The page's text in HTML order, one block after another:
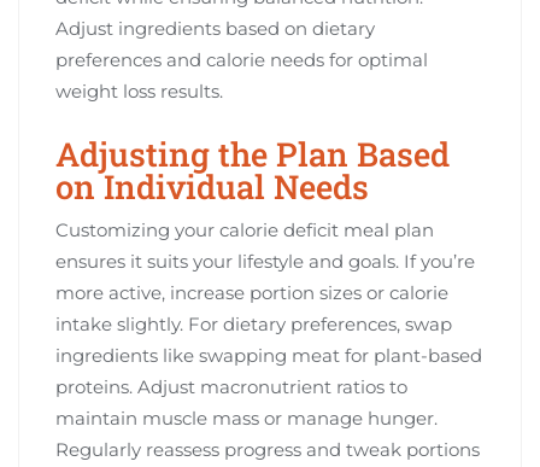
Adjust ingredients based on dietary
preferences and calorie needs for optimal
weight loss results.
Adjusting the Plan Based
on Individual Needs
Customizing your calorie deficit meal plan
ensures it suits your lifestyle and goals. If you’re
more active, increase portion sizes or calorie
intake slightly. For dietary preferences, swap
ingredients like swapping meat for plant-based
proteins. Adjust macronutrient ratios to
maintain muscle mass or manage hunger.
Regularly reassess progress and tweak portions